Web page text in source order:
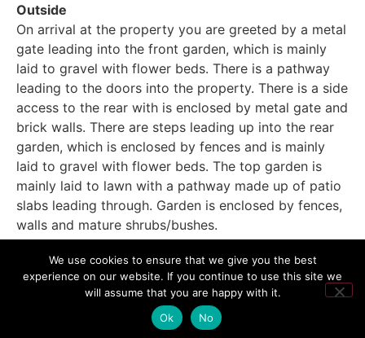
Outside
On arrival at the property you are greeted by a metal
gate leading into the front garden, which is mainly
laid to gravel with flower beds. There is a pathway
leading to the doors into the property. There is a side
access to the rear with is enclosed by metal gate and
brick walls. There are steps leading up into the rear
garden, which is enclosed by fences and is mainly
laid to gravel with flower beds. The top garden is
mainly laid to lawn with a pathway made up of patio
slabs leading through. Garden is enclosed by fences,
walls and mature shrubs/bushes.
We use cookies to ensure that we give you the best
experience on our website. If you continue to use this site we
will assume that you are happy with it.
Ok
No